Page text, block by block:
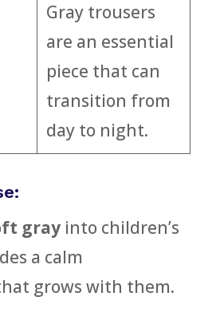
Gray trousers
are an essential
piece that can
transition from
day to night.
gray into children’s
a calm
grows with them.